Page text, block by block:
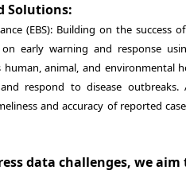
Solutions:
(EBS): Building on the success
early warning and response
human, animal, and environmental
respond to disease outbreaks.
and accuracy of reported
data challenges, we aim